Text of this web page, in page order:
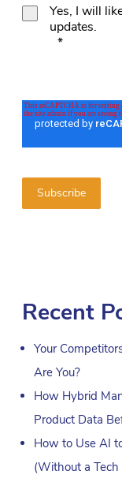
Yes, I will
updates.
*
Recent
Your
Are You?
How Hybrid
Product Data
How to Use AI
(Without a Tech